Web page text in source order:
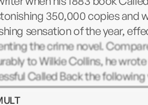
350,000 copies and
sensation of the year,
the crime novel.
to Wilkie Collins, he
Called Back the following
typhoid in 1885 aged only